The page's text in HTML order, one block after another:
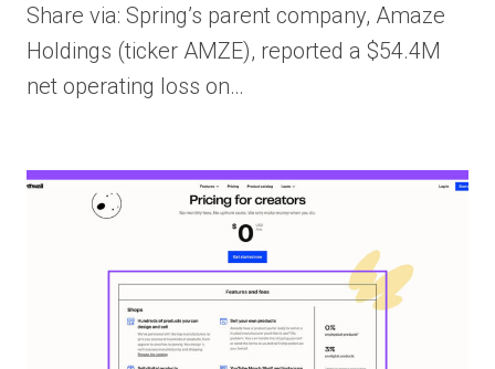
Share via: Spring’s parent company, Amaze
Holdings (ticker AMZE), reported a $54.4M
net operating loss on…